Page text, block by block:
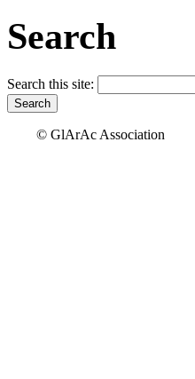
Search
Search this site:
© GlArAc Association